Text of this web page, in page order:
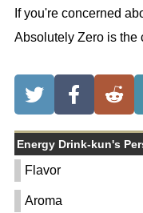
If you're concerned
Absolutely Zero is the
Energy Drink-kun's
Flavor
Aroma